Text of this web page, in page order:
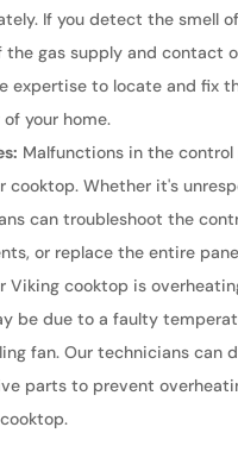
If you detect the smell
gas supply and contact
expertise to locate and fix
your home.
Malfunctions in the
cooktop. Whether it's
can troubleshoot the
or replace the entire
Viking cooktop is
be due to a faulty
fan. Our technicians can
parts to prevent